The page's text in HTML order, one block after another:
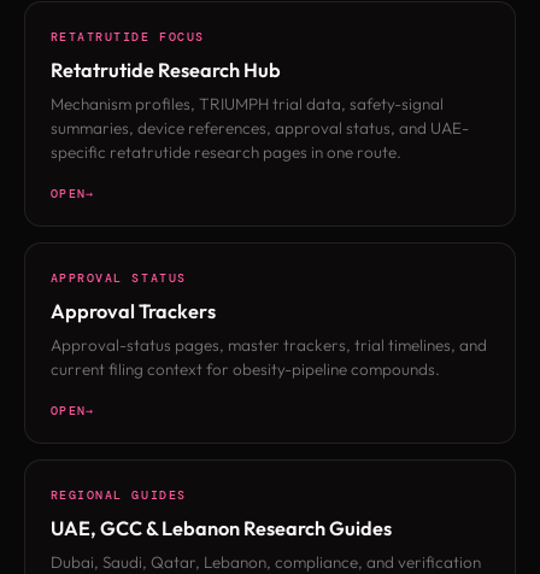
RETATRUTIDE FOCUS
Retatrutide Research Hub
Mechanism profiles, TRIUMPH trial data, safety-signal
summaries, device references, approval status, and UAE-
specific retatrutide research pages in one route.
OPEN
APPROVAL STATUS
Approval Trackers
Approval-status pages, master trackers, trial timelines, and
current filing context for obesity-pipeline compounds.
OPEN
REGIONAL GUIDES
UAE, GCC & Lebanon Research Guides
Dubai, Saudi, Qatar, Lebanon, compliance, and verification